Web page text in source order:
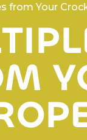
from Your
TIPL
M Y
OP